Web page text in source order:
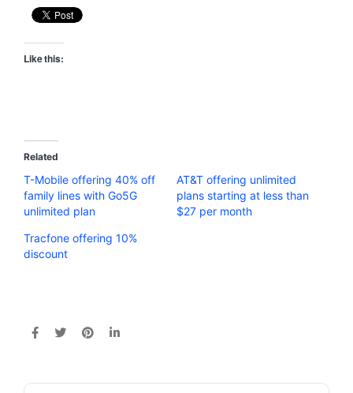
Like this:
Related
T-Mobile offering 40% off
family lines with Go5G
unlimited plan
AT&T offering unlimited
plans starting at less than
$27 per month
Tracfone offering 10%
discount